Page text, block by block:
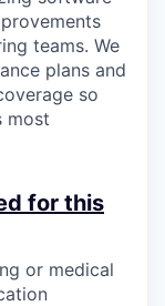
teams. We
plans and
so
most
for this
or medical